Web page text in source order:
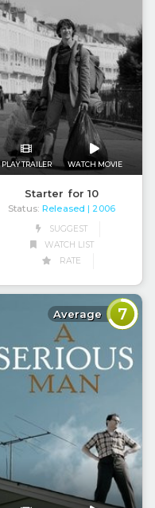
PLAY TRAILER WATCH MOVIE
Starter for 10
Status: Released
| 2006
SUGGEST
WATCH LIST
RATE
Average 7